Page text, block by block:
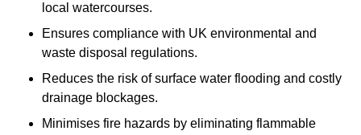
local watercourses.
Ensures compliance with UK environmental and
waste disposal regulations.
Reduces the risk of surface water flooding and costly
drainage blockages.
Minimises fire hazards by eliminating flammable